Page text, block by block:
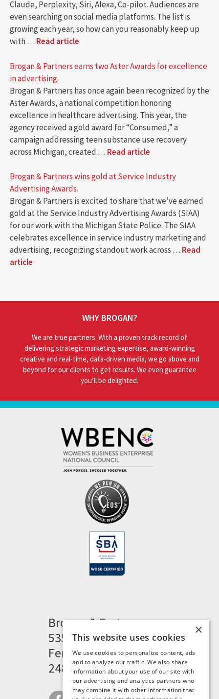
Claude, Perplexity, Siri, Alexa, Co-pilot. Audiences are
even searching on social media platforms. The list is
growing each year, so how can you reasonably keep up
with … Read article
Brogan & Partners earns two Aster Awards for excellence
in advertising.
Brogan & Partners has once again been recognized by the
Aster Awards, a national competition honoring
excellence in healthcare advertising. This year, the
agency received a gold award for “Consumed,” a
campaign addressing teen substance use recovery
across Michigan, created … Read article
Brogan & Partners wins gold at Service Industry
Advertising Awards.
Brogan & Partners is excited to share that we’ve earned
gold at the Service Industry Advertising Awards (SIAA)
for our work with the Michigan State Police. The SIAA
celebrates excellence in service industry marketing and
advertising, recognizing standout work across … Read
article
WHY BROGAN?
We are true partners. With a proven track record of
delivering strategic marketing expertise, award-winning
creative and real-time, data-driven media, we go above and
beyond for our clients to get results. We even guarantee
you’ll be delighted.
Brogan & Partners
535 Woodward Heights
Ferndale, MI 48220
248.341.8211
×
This website uses cookies
We use cookies to personalize content, ads
and to analyze our traffic. We also share
information about your use of our site with
our advertising and analytics partners who
may combine it with other information that